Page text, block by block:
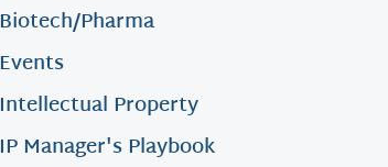
Biotech/Pharma
Events
Intellectual Property
IP Manager's Playbook